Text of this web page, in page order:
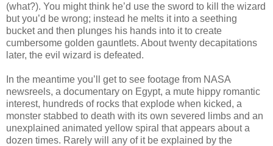
(what?). You might think he’d use the sword to kill the wizard
but you’d be wrong; instead he melts it into a seething
bucket and then plunges his hands into it to create
cumbersome golden gauntlets. About twenty decapitations
later, the evil wizard is defeated.
In the meantime you’ll get to see footage from NASA
newsreels, a documentary on Egypt, a mute hippy romantic
interest, hundreds of rocks that explode when kicked, a
monster stabbed to death with its own severed limbs and an
unexplained animated yellow spiral that appears about a
dozen times. Rarely will any of it be explained by the